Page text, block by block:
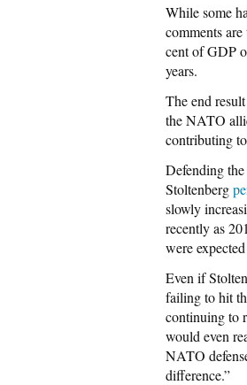
While some
comments
cent of GDP
years.
The end
the NATO
contributing
Defending
Stoltenberg
slowly
recently as
were
Even if
failing to hit
continuing to
would even
NATO
difference.”